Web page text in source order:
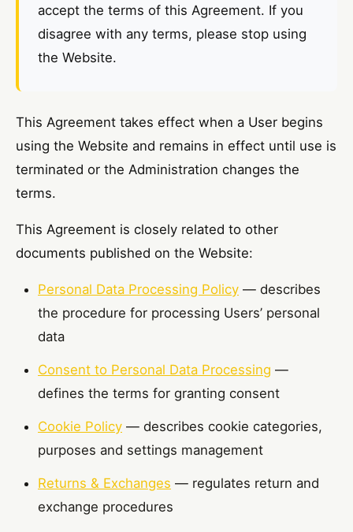
accept the terms of this Agreement. If you
disagree with any terms, please stop using
the Website.
This Agreement takes effect when a User begins
using the Website and remains in effect until use is
terminated or the Administration changes the
terms.
This Agreement is closely related to other
documents published on the Website:
Personal Data Processing Policy — describes
the procedure for processing Users’ personal
data
Consent to Personal Data Processing —
defines the terms for granting consent
Cookie Policy — describes cookie categories,
purposes and settings management
Returns & Exchanges — regulates return and
exchange procedures